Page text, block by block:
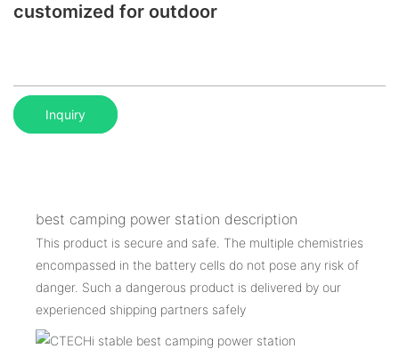
customized for outdoor
Inquiry
best camping power station description
This product is secure and safe. The multiple chemistries
encompassed in the battery cells do not pose any risk of
danger. Such a dangerous product is delivered by our
experienced shipping partners safely